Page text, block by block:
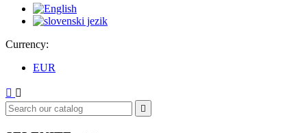
Currency:
EUR
 
